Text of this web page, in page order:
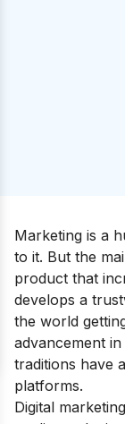
Marketing is a
to it. But the
product that
develops a
the world
advancement
traditions have
platforms.
Digital marketing